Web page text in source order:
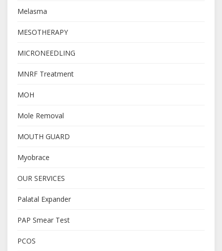
Melasma
MESOTHERAPY
MICRONEEDLING
MNRF Treatment
MOH
Mole Removal
MOUTH GUARD
Myobrace
OUR SERVICES
Palatal Expander
PAP Smear Test
PCOS